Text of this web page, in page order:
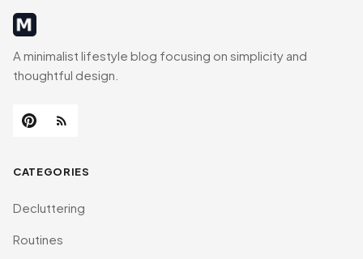
MinimalistRig
A minimalist lifestyle blog focusing on simplicity and
thoughtful design.
CATEGORIES
Decluttering
Routines